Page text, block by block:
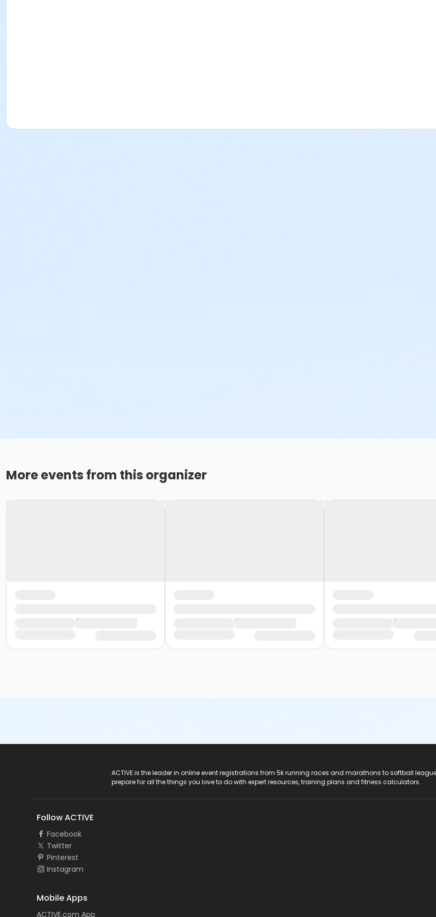
More events from this organizer
ACTIVE is the leader in online event registrations from 5k running races and marathons to softball
prepare for all the things you love to do with expert resources, training plans and fitness calculators.
Follow ACTIVE
Facebook
Twitter
Pinterest
Instagram
Mobile Apps
ACTIVE.com App